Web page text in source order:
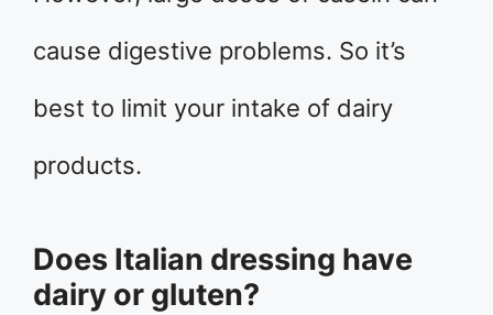
cause digestive problems. So it’s
best to limit your intake of dairy
products.
Does Italian dressing have
dairy or gluten?